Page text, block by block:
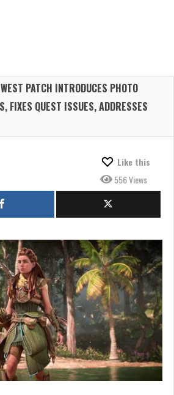
PATCH INTRODUCES PHOTO
FIXES QUEST ISSUES, ADDRESSES
Like this
556 Views